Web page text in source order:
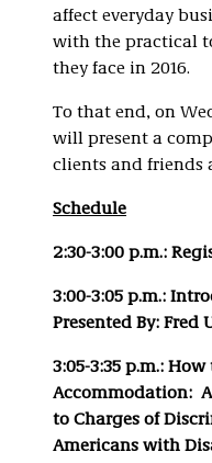
affect everyday
with the practical
they face in 2016.
To that end, on
will present a
clients and friends
Schedule
2:30-3:00 p.m.:
3:00-3:05 p.m.:
Presented By: Fred
3:05-3:35 p.m.:
Accommodation:
to Charges of
Americans with